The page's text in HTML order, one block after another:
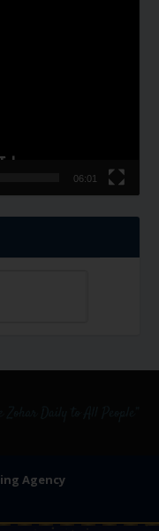
06:01
Agency